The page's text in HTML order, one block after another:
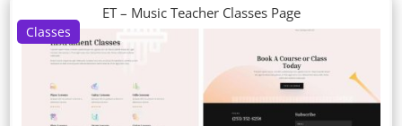
Classes
ET – Music Teacher Classes Page